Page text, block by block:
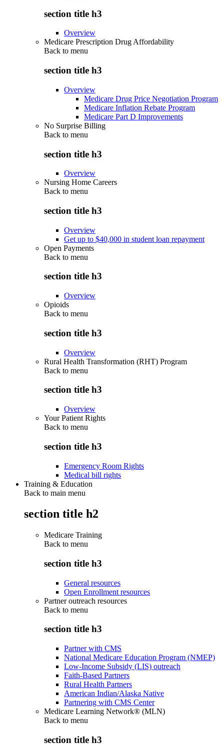
section title h3
Overview
Medicare Prescription Drug Affordability
Back to menu
section title h3
Overview
Medicare Drug Price Negotiation Program
Medicare Inflation Rebate Program
Medicare Part D Improvements
No Surprise Billing
Back to menu
section title h3
Overview
Nursing Home Careers
Back to menu
section title h3
Overview
Get up to $40,000 in student loan repayment
Open Payments
Back to menu
section title h3
Overview
Opioids
Back to menu
section title h3
Overview
Rural Health Transformation (RHT) Program
Back to menu
section title h3
Overview
Your Patient Rights
Back to menu
section title h3
Emergency Room Rights
Medical bill rights
Training & Education
Back to main menu
section title h2
Medicare Training
Back to menu
section title h3
General resources
Open Enrollment resources
Partner outreach resources
Back to menu
section title h3
Partner with CMS
National Medicare Education Program (NMEP)
Low-Income Subsidy (LIS) outreach
Faith-Based Partners
Rural Health Partners
American Indian/Alaska Native
Partnering with CMS Center
Medicare Learning Network® (MLN)
Back to menu
section title h3